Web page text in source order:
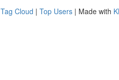
Tag Cloud | Top Users | Made with